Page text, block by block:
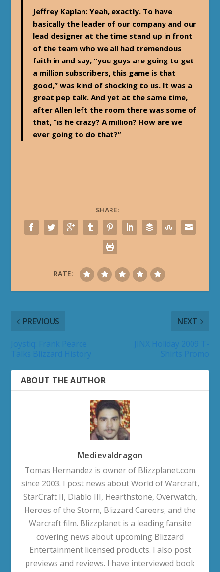
Jeffrey Kaplan: Yeah, exactly. To have
basically the leader of our company and our
lead designer at the time stand up in front
of the team who we all had tremendous
faith in and say, “you guys are going to get
a million subscribers, this game is that
good,” was kind of shocking to us. It was a
great pep talk. And yet at the same time,
after Allen left the room there was some of
that, “is he crazy? A million? How are we
ever going to do that?”
SHARE:
RATE:
PREVIOUS NEXT
ABOUT THE AUTHOR
Medievaldragon
Tomas Hernandez is owner of Blizzplanet.com
since 2003. I post news about World of Warcraft,
StarCraft II, Diablo III, Hearthstone, Overwatch,
Heroes of the Storm, Blizzard Careers, and the
Warcraft film. Blizzplanet is a leading fansite
covering news about upcoming Blizzard
Entertainment licensed products. I also post
previews and reviews. I have interviewed book